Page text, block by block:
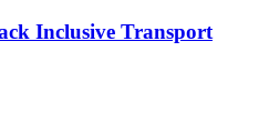
Inclusive Transport